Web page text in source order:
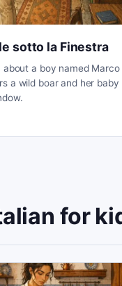
sotto la Finestra
about a boy named Marco
a wild boar and her baby
for